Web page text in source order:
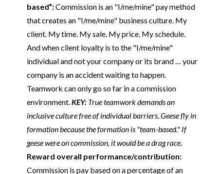
based”:Commission is an "I/me/mine" pay method
that creates an "I/me/mine" business culture. My
client. My time. My sale. My price. My schedule.
And when client loyalty is to the "I/me/mine"
individual and not your company or its brand … your
company is an accident waiting to happen.
Teamwork can only go so far in a commission
environment.KEY: True teamwork demands an
inclusive culture free of individual barriers. Geese fly in
formation because the formation is "team-based." If
geese were on commission, it would be a drag race.
Reward overall performance/contribution:
Commission is pay based on a percentage of an